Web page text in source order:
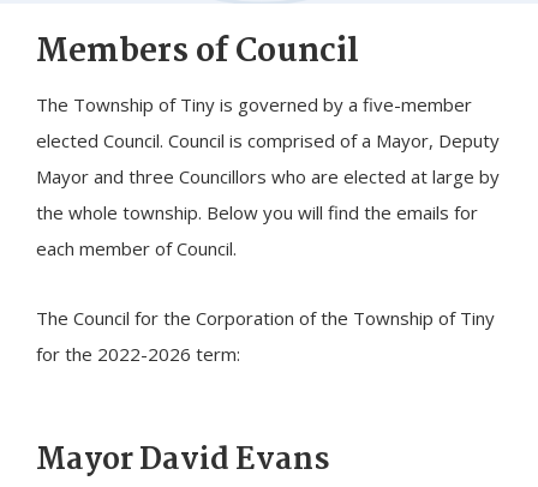
Members of Council
The Township of Tiny is governed by a five-member
elected Council. Council is comprised of a Mayor, Deputy
Mayor and three Councillors who are elected at large by
the whole township. Below you will find the emails for
each member of Council.
The Council for the Corporation of the Township of Tiny
for the 2022-2026 term:
Mayor David Evans